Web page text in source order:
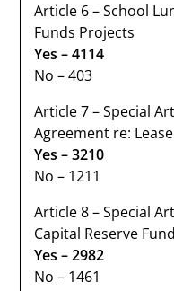
Article 6 – School
Funds Projects
Yes – 4114
No – 403
Article 7 – Special
Agreement re:
Yes – 3210
No – 1211
Article 8 – Special
Capital Reserve Fund
Yes – 2982
No – 1461